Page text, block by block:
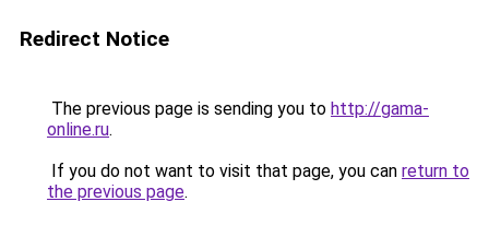
Redirect Notice
The previous page is sending you to http://gama-
online.ru.
If you do not want to visit that page, you can return to
the previous page.